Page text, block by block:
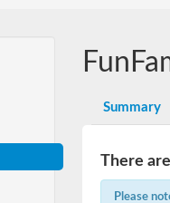
Summary
There
Please